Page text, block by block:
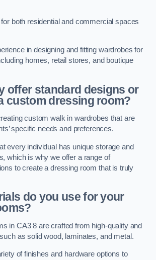
both residential and commercial spaces
in designing and fitting wardrobes for
homes, retail stores, and boutique
offer standard designs or
custom dressing room?
custom walk in wardrobes that are
specific needs and preferences.
every individual has unique storage and
which is why we offer a range of
to create a dressing room that is truly
do you use for your
in CA3 8 are crafted from high-quality and
as solid wood, laminates, and metal.
of finishes and hardware options to